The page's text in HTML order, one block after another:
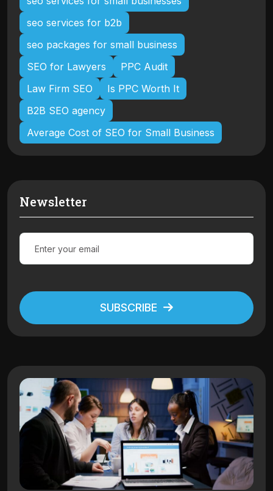
seo services for b2b
seo packages for small business
SEO for Lawyers
PPC Audit
Law Firm SEO
Is PPC Worth It
B2B SEO agency
Average Cost of SEO for Small Business
Newsletter
SUBSCRIBE